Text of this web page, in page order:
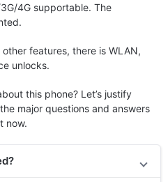
4G supportable. The
features, there is WLAN,
unlocks.
this phone? Let’s justify
major questions and answers
now.